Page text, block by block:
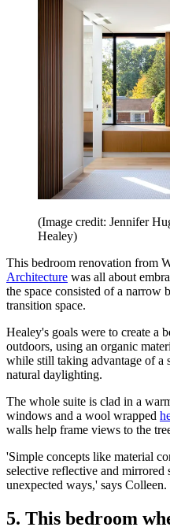
(Image credit: Jennifer
Healey)
This bedroom renovation from
Architecture was all about
the space consisted of a narrow
transition space.
Healey's goals were to create a
outdoors, using an organic
while still taking advantage of a
natural daylighting.
The whole suite is clad in a
windows and a wool wrapped
walls help frame views to the
'Simple concepts like material
selective reflective and
unexpected ways,' says Colleen.
5. This bedroom